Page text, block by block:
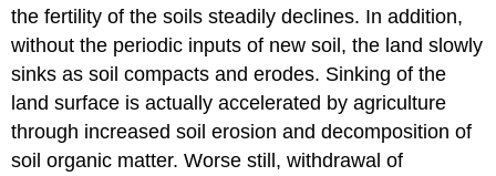
the fertility of the soils steadily declines. In addition,
without the periodic inputs of new soil, the land slowly
sinks as soil compacts and erodes. Sinking of the
land surface is actually accelerated by agriculture
through increased soil erosion and decomposition of
soil organic matter. Worse still, withdrawal of